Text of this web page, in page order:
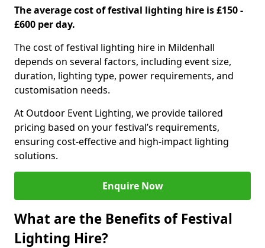
The average cost of festival lighting hire is £150 -
£600 per day.
The cost of festival lighting hire in Mildenhall
depends on several factors, including event size,
duration, lighting type, power requirements, and
customisation needs.
At Outdoor Event Lighting, we provide tailored
pricing based on your festival’s requirements,
ensuring cost-effective and high-impact lighting
solutions.
Enquire Now
What are the Benefits of Festival
Lighting Hire?